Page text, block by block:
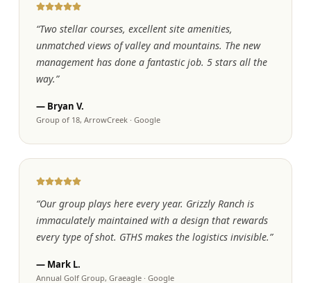
“Two stellar courses, excellent site amenities,
unmatched views of valley and mountains. The new
management has done a fantastic job. 5 stars all the
way.”
— Bryan V.
Group of 18, ArrowCreek· Google
“Our group plays here every year. Grizzly Ranch is
immaculately maintained with a design that rewards
every type of shot. GTHS makes the logistics invisible.”
— Mark L.
Annual Golf Group, Graeagle· Google